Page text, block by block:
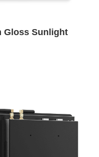
Gloss Sunlight